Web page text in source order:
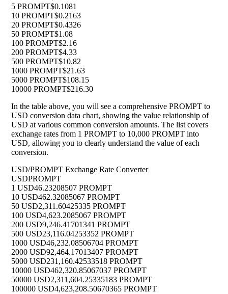
5 PROMPT$0.1081
10 PROMPT$0.2163
20 PROMPT$0.4326
50 PROMPT$1.08
100 PROMPT$2.16
200 PROMPT$4.33
500 PROMPT$10.82
1000 PROMPT$21.63
5000 PROMPT$108.15
10000 PROMPT$216.30
In the table above, you will see a comprehensive PROMPT to
USD conversion data chart, showing the value relationship of
USD at various common conversion amounts. The list covers
exchange rates from 1 PROMPT to 10,000 PROMPT into
USD, allowing you to clearly understand the value of each
conversion.
USD/PROMPT Exchange Rate Converter
USDPROMPT
1 USD46.23208507 PROMPT
10 USD462.32085067 PROMPT
50 USD2,311.60425335 PROMPT
100 USD4,623.2085067 PROMPT
200 USD9,246.41701341 PROMPT
500 USD23,116.04253352 PROMPT
1000 USD46,232.08506704 PROMPT
2000 USD92,464.17013407 PROMPT
5000 USD231,160.42533518 PROMPT
10000 USD462,320.85067037 PROMPT
50000 USD2,311,604.25335183 PROMPT
100000 USD4,623,208.50670365 PROMPT